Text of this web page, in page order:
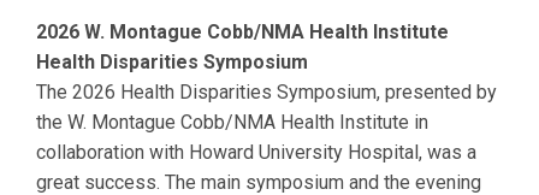
2026 W. Montague Cobb/NMA Health Institute
Health Disparities Symposium
The 2026 Health Disparities Symposium, presented by
the W. Montague Cobb/NMA Health Institute in
collaboration with Howard University Hospital, was a
great success. The main symposium and the evening